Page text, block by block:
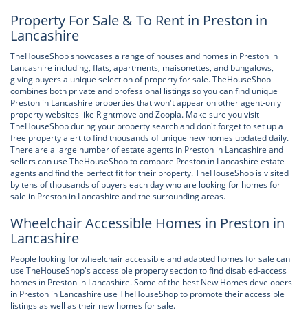
Property For Sale & To Rent in Preston in
Lancashire
TheHouseShop showcases a range of houses and homes in Preston in
Lancashire including, flats, apartments, maisonettes, and bungalows,
giving buyers a unique selection of property for sale. TheHouseShop
combines both private and professional listings so you can find unique
Preston in Lancashire properties that won't appear on other agent-only
property websites like Rightmove and Zoopla. Make sure you visit
TheHouseShop during your property search and don't forget to set up a
free property alert to find thousands of unique new homes updated daily.
There are a large number of estate agents in Preston in Lancashire and
sellers can use TheHouseShop to compare Preston in Lancashire estate
agents and find the perfect fit for their property. TheHouseShop is visited
by tens of thousands of buyers each day who are looking for homes for
sale in Preston in Lancashire and the surrounding areas.
Wheelchair Accessible Homes in Preston in
Lancashire
People looking for wheelchair accessible and adapted homes for sale can
use TheHouseShop's accessible property section to find disabled-access
homes in Preston in Lancashire. Some of the best New Homes developers
in Preston in Lancashire use TheHouseShop to promote their accessible
listings as well as their new homes for sale.